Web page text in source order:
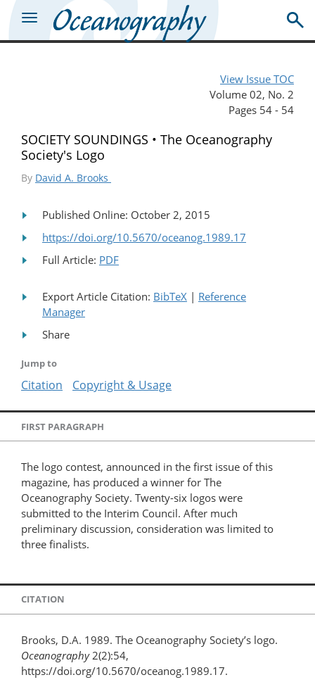
View Issue TOC
Volume 02, No. 2
Pages 54 - 54
SOCIETY SOUNDINGS • The Oceanography
Society's Logo
By David A. Brooks
Published Online: October 2, 2015
https://doi.org/10.5670/oceanog.1989.17
Full Article: PDF
Export Article Citation: BibTeX | Reference
Manager
Share
Jump to
Citation Copyright & Usage
FIRST PARAGRAPH
The logo contest, announced in the first issue of this
magazine, has produced a winner for The
Oceanography Society. Twenty-six logos were
submitted to the Interim Council. After much
preliminary discussion, consideration was limited to
three finalists.
CITATION
Brooks, D.A. 1989. The Oceanography Society’s logo.
Oceanography2(2):54,
https://doi.org/10.5670/oceanog.1989.17.